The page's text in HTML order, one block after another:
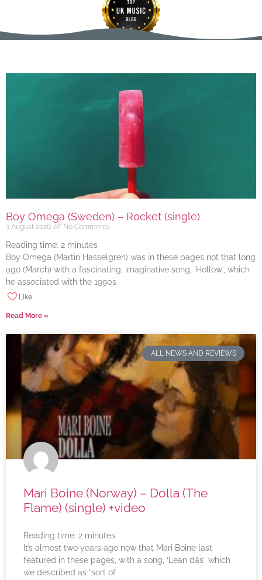
Boy Omega (Sweden) – Rocket (single)
3 August 2026 No Comments
Reading time: 2 minutes
Boy Omega (Martin Hasselgren) was in these pages not that long
ago (March) with a fascinating, imaginative song, ‘Hollow’, which
he associated with the 1990s
Like
Read More »
ALL NEWS AND REVIEWS
Mari Boine (Norway) – Dolla (The
Flame) (single) +video
Reading time: 2 minutes
It’s almost two years ago now that Mari Boine last
featured in these pages, with a song, ‘Lean dás’, which
we described as “sort of